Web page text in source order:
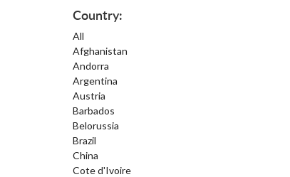
Country:
All
Afghanistan
Andorra
Argentina
Austria
Barbados
Belorussia
Brazil
China
Cote d'Ivoire